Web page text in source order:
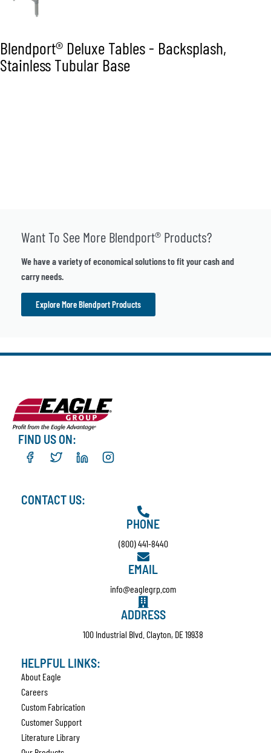
Blendport® Deluxe Tables - Backsplash,
Stainless Tubular Base
Want To See More Blendport® Products?
We have a variety of economical solutions to fit your cash and
carry needs.
Explore More Blendport Products
FIND US ON:
CONTACT US:
PHONE
(800) 441-8440
EMAIL
info@eaglegrp.com
ADDRESS
100 Industrial Blvd. Clayton, DE 19938
HELPFUL LINKS:
About Eagle
Careers
Custom Fabrication
Customer Support
Literature Library